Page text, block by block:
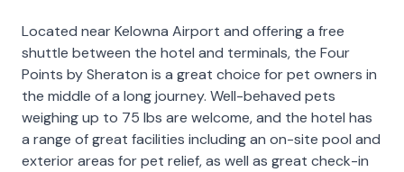
Located near Kelowna Airport and offering a free
shuttle between the hotel and terminals, the Four
Points by Sheraton is a great choice for pet owners in
the middle of a long journey. Well-behaved pets
weighing up to 75 lbs are welcome, and the hotel has
a range of great facilities including an on-site pool and
exterior areas for pet relief, as well as great check-in